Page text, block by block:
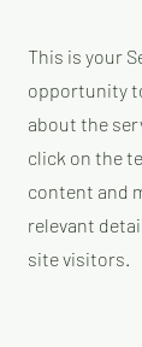
This is your
opportunity
about the
click on the
content and
relevant
site visitors.